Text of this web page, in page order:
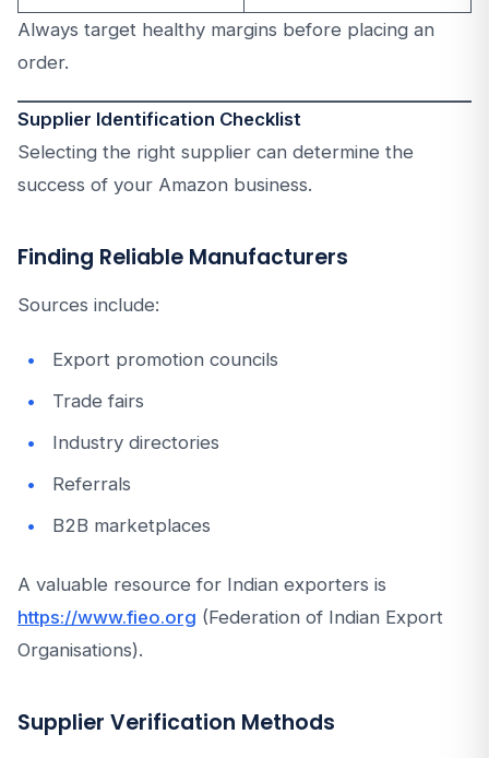
Always target healthy margins before placing an
order.
Supplier Identification Checklist
Selecting the right supplier can determine the
success of your Amazon business.
Finding Reliable Manufacturers
Sources include:
Export promotion councils
Trade fairs
Industry directories
Referrals
B2B marketplaces
A valuable resource for Indian exporters is
https://www.fieo.org (Federation of Indian Export
Organisations).
Supplier Verification Methods